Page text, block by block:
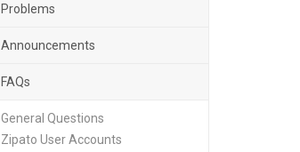
Problems
Announcements
FAQs
General Questions
Zipato User Accounts